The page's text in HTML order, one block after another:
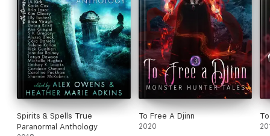
Spirits & Spells True
Paranormal Anthology
To Free A Djinn
2020